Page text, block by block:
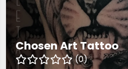
Chosen Art Tattoo
(0)